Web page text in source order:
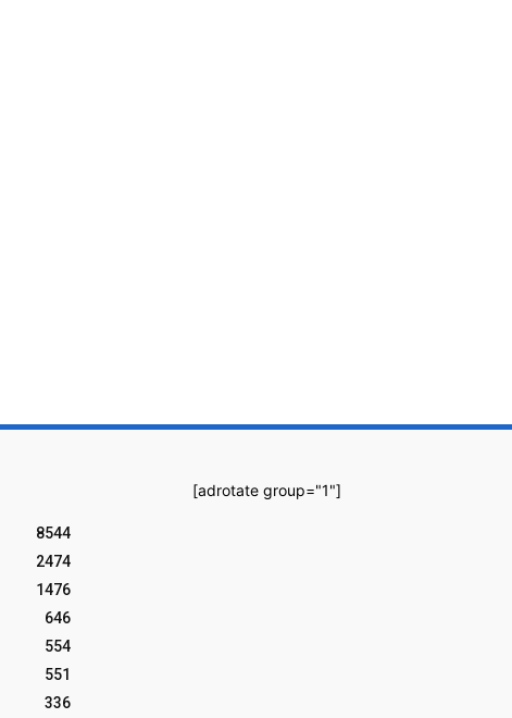
8544
2474
1476
646
554
551
336
[adrotate group="1"]